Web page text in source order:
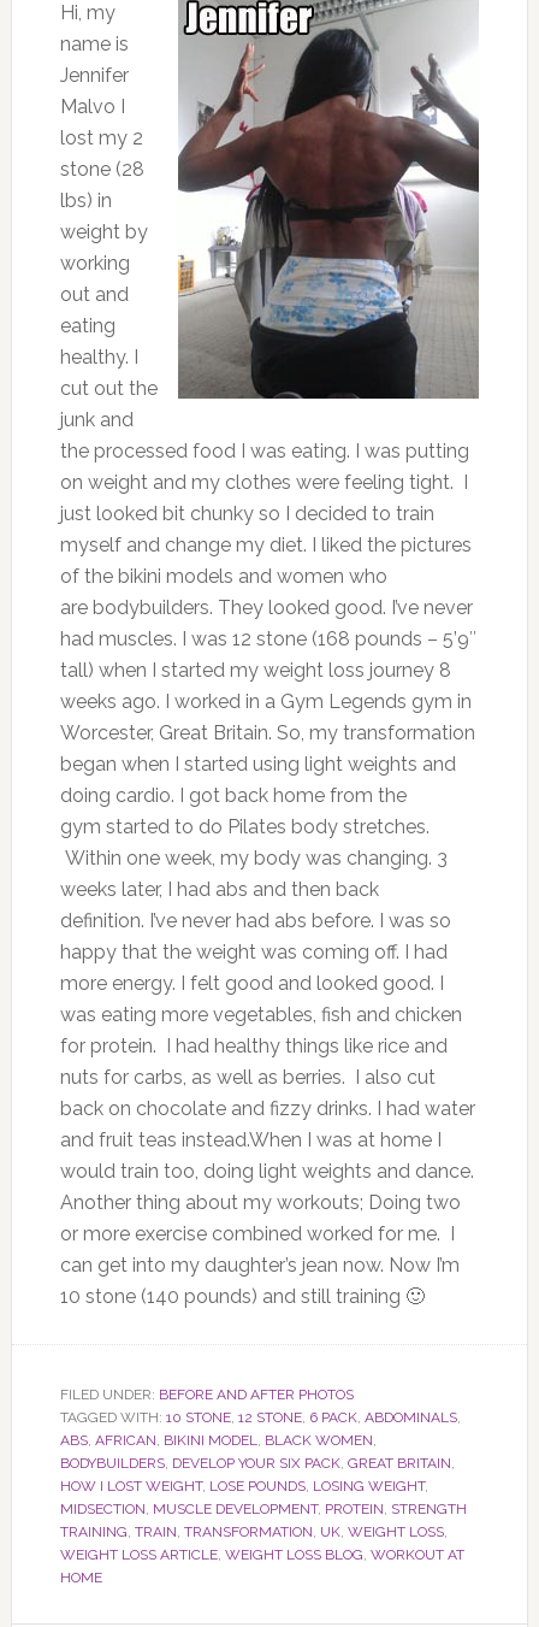
Hi, my
name is
Jennifer
Malvo I
lost my 2
stone (28
lbs) in
weight by
working
out and
eating
healthy. I
cut out the
junk and
the processed food I was eating. I was putting
on weight and my clothes were feeling tight. I
just looked bit chunky so I decided to train
myself and change my diet. I liked the pictures
of the bikini models and women who
are bodybuilders. They looked good. I’ve never
had muscles. I was 12 stone (168 pounds – 5’9″
tall) when I started my weight loss journey 8
weeks ago. I worked in a Gym Legends gym in
Worcester, Great Britain. So, my transformation
began when I started using light weights and
doing cardio. I got back home from the
gym started to do Pilates body stretches.
Within one week, my body was changing. 3
weeks later, I had abs and then back
definition. I’ve never had abs before. I was so
happy that the weight was coming off. I had
more energy. I felt good and looked good. I
was eating more vegetables, fish and chicken
for protein. I had healthy things like rice and
nuts for carbs, as well as berries. I also cut
back on chocolate and fizzy drinks. I had water
and fruit teas instead.When I was at home I
would train too, doing light weights and dance.
Another thing about my workouts; Doing two
or more exercise combined worked for me. I
can get into my daughter’s jean now. Now I’m
10 stone (140 pounds) and still training 🙂
FILED UNDER: BEFORE AND AFTER PHOTOS
TAGGED WITH: 10 STONE, 12 STONE, 6 PACK, ABDOMINALS,
ABS, AFRICAN, BIKINI MODEL, BLACK WOMEN,
BODYBUILDERS, DEVELOP YOUR SIX PACK, GREAT BRITAIN,
HOW I LOST WEIGHT, LOSE POUNDS, LOSING WEIGHT,
MIDSECTION, MUSCLE DEVELOPMENT, PROTEIN, STRENGTH
TRAINING, TRAIN, TRANSFORMATION, UK, WEIGHT LOSS,
WEIGHT LOSS ARTICLE, WEIGHT LOSS BLOG, WORKOUT AT
HOME